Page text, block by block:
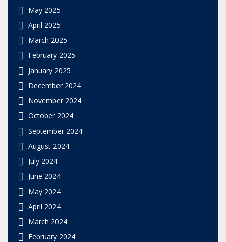
May 2025
April 2025
March 2025
February 2025
January 2025
December 2024
November 2024
October 2024
September 2024
August 2024
July 2024
June 2024
May 2024
April 2024
March 2024
February 2024